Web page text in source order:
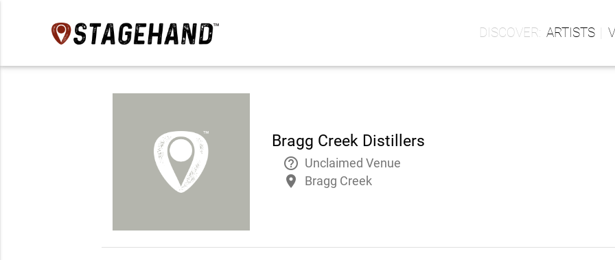
ARTISTS
Bragg Creek Distillers
help_outline Unclaimed Venue
place Bragg Creek